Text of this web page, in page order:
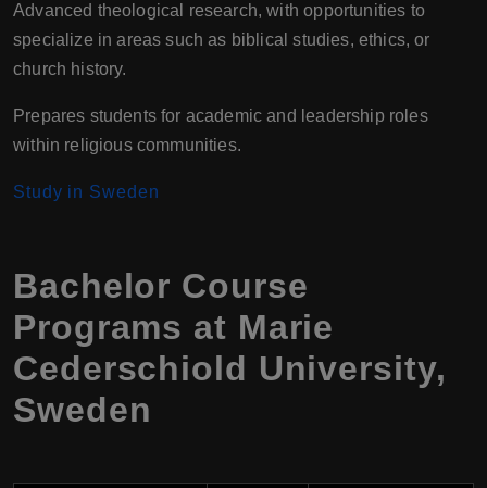
Advanced theological research, with opportunities to
specialize in areas such as biblical studies, ethics, or
church history.
Prepares students for academic and leadership roles
within religious communities.
Study in Sweden
Bachelor Course
Programs at Marie
Cederschiold University,
Sweden